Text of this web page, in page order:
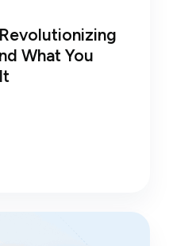
What You